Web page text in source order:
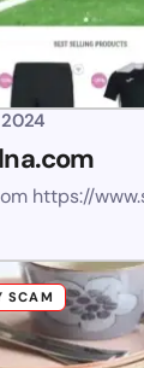
https://
SCAM